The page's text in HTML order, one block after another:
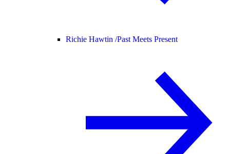
Richie Hawtin /Past Meets Present